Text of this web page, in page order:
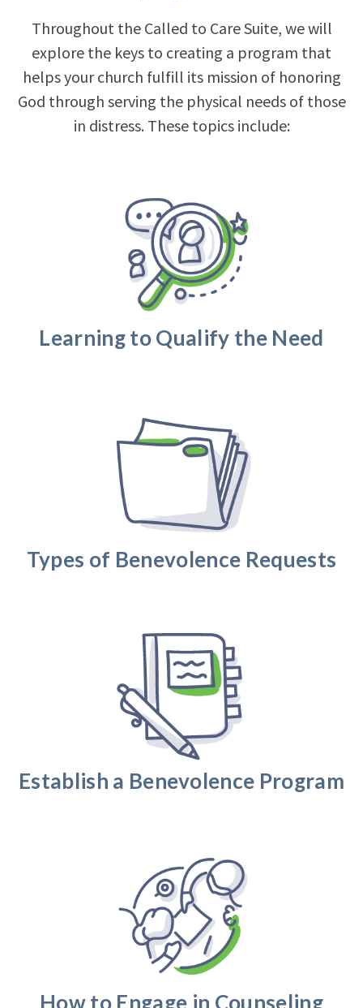
Throughout the Called to Care Suite, we will
explore the keys to creating a program that
helps your church fulfill its mission of honoring
God through serving the physical needs of those
in distress. These topics include:
Learning to Qualify the Need
Types of Benevolence Requests
Establish a Benevolence Program
How to Engage in Counseling